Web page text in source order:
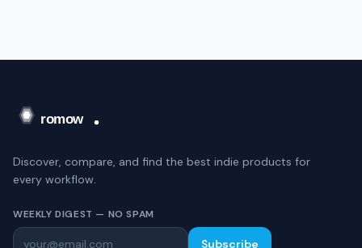
Discover, compare, and find the best indie products for
every workflow.
WEEKLY DIGEST — NO SPAM
Subscribe